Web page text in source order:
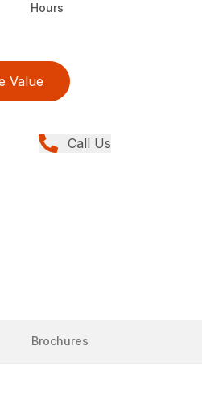
Hours
Value
Call Us
Brochures